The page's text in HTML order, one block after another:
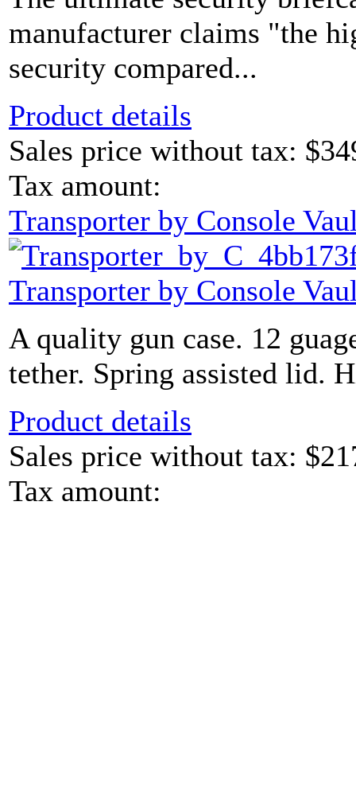
manufacturer claims "the
security compared...
Product details
Sales price without tax:
Tax amount:
Transporter by Console
Transporter by Console
A quality gun case. 12
tether. Spring assisted lid.
Product details
Sales price without tax:
Tax amount: